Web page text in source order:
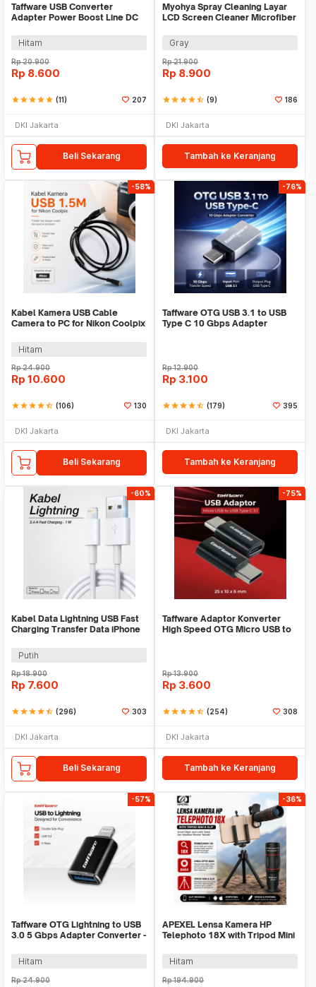
Taffware USB Converter
Adapter Power Boost Line DC
Hitam
Rp20.900
Rp 8.600
starstarstarstarstar (11) 207
DKI Jakarta
Beli Sekarang
Myohya Spray Cleaning Layar
LCD Screen Cleaner Microfiber
Gray
Rp21.900
Rp 8.900
starstarstarstarstar_half (9) 186
DKI Jakarta
Tambah ke Keranjang
-58%
Kabel Kamera USB Cable
Camera to PC for Nikon Coolpix
Hitam
Rp24.900
Rp 10.600
starstarstarstarstar_half (106) 130
DKI Jakarta
Beli Sekarang
-76%
Taffware OTG USB 3.1 to USB
Type C 10 Gbps Adapter
Rp12.900
Rp 3.100
starstarstarstarstar_half (179) 395
DKI Jakarta
Tambah ke Keranjang
-60%
Kabel Data Lightning USB Fast
Charging Transfer Data iPhone
Putih
Rp18.900
Rp 7.600
starstarstarstarstar_half (296) 303
DKI Jakarta
Beli Sekarang
-75%
Taffware Adaptor Konverter
High Speed OTG Micro USB to
Rp13.900
Rp 3.600
starstarstarstarstar_half (254) 308
DKI Jakarta
Tambah ke Keranjang
-57%
Taffware OTG Lightning to USB
3.0 5 Gbps Adapter Converter -
Hitam
Rp24.900
-36%
APEXEL Lensa Kamera HP
Telephoto 18X with Tripod Mini
Hitam
Rp194.900